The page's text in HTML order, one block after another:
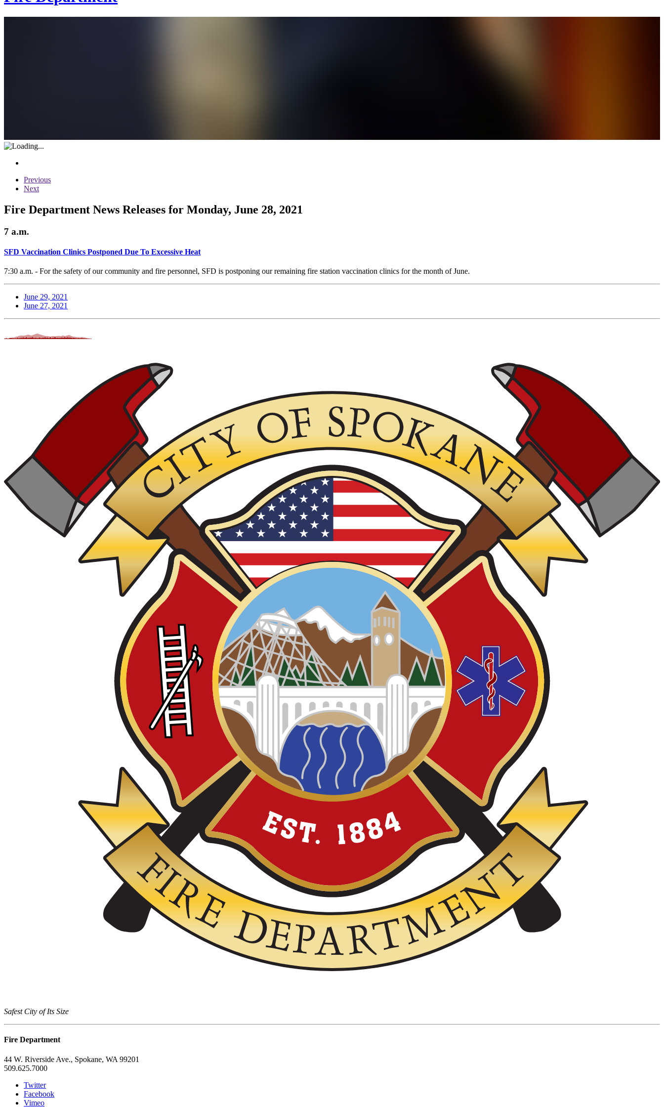
Previous
Next
Fire Department News Releases for Monday, June 28, 2021
7 a.m.
SFD Vaccination Clinics Postponed Due To Excessive Heat
7:30 a.m. - For the safety of our community and fire personnel, SFD is postponing our remaining fire station vaccination clinics for the month of June.
June 29, 2021
June 27, 2021
Safest City of Its Size
Fire Department
44 W. Riverside Ave., Spokane, WA 99201
509.625.7000
Twitter
Facebook
Vimeo